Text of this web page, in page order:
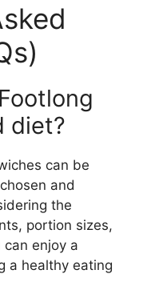
diet?
can be
and
the
portion sizes,
enjoy a
a healthy eating